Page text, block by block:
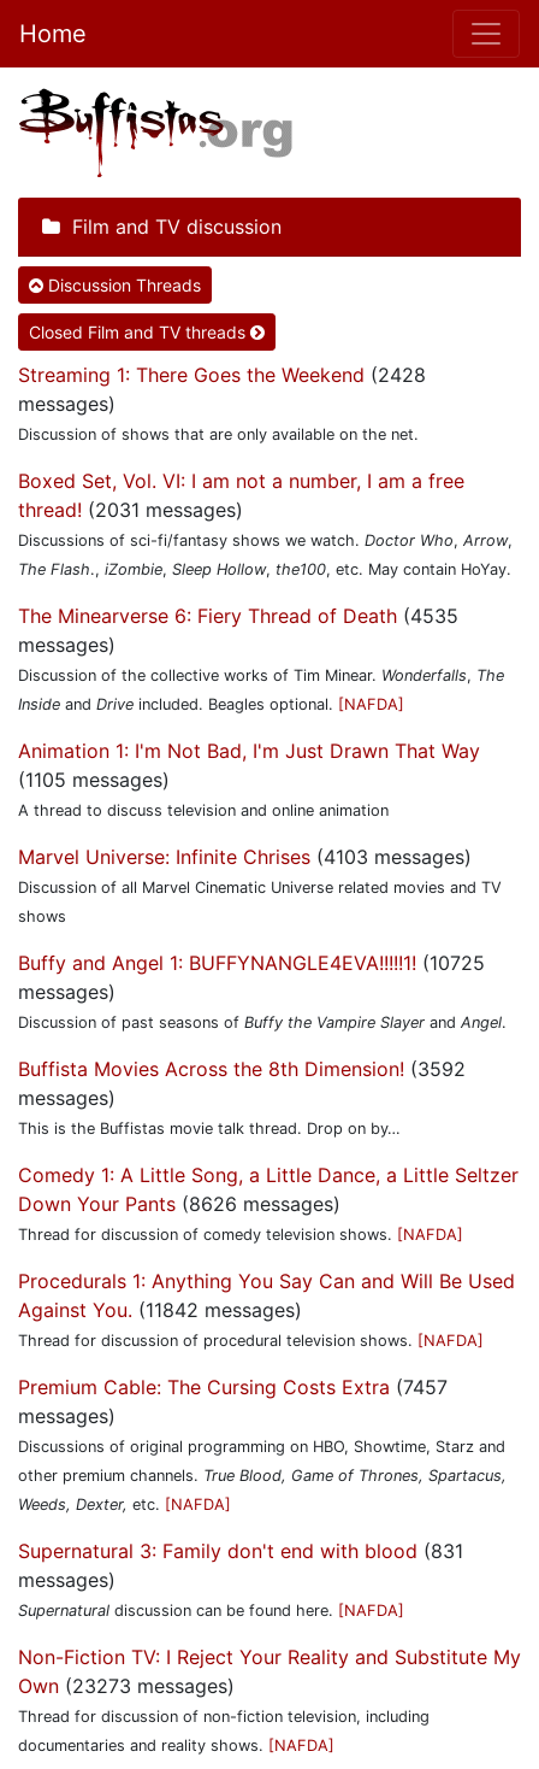
Home
Film and TV discussion
Discussion Threads
Closed Film and TV threads
Streaming 1: There Goes the Weekend (2428
messages)
Discussion of shows that are only available on the net.
Boxed Set, Vol. VI: I am not a number, I am a free
thread! (2031 messages)
Discussions of sci-fi/fantasy shows we watch. Doctor Who, Arrow,
The Flash., iZombie, Sleep Hollow, the100, etc. May contain HoYay.
The Minearverse 6: Fiery Thread of Death (4535
messages)
Discussion of the collective works of Tim Minear. Wonderfalls, The
Inside and Drive included. Beagles optional. [NAFDA]
Animation 1: I'm Not Bad, I'm Just Drawn That Way
(1105 messages)
A thread to discuss television and online animation
Marvel Universe: Infinite Chrises (4103 messages)
Discussion of all Marvel Cinematic Universe related movies and TV
shows
Buffy and Angel 1: BUFFYNANGLE4EVA!!!!!1! (10725
messages)
Discussion of past seasons of Buffy the Vampire Slayer and Angel.
Buffista Movies Across the 8th Dimension! (3592
messages)
This is the Buffistas movie talk thread. Drop on by…
Comedy 1: A Little Song, a Little Dance, a Little Seltzer
Down Your Pants (8626 messages)
Thread for discussion of comedy television shows. [NAFDA]
Procedurals 1: Anything You Say Can and Will Be Used
Against You. (11842 messages)
Thread for discussion of procedural television shows. [NAFDA]
Premium Cable: The Cursing Costs Extra (7457
messages)
Discussions of original programming on HBO, Showtime, Starz and
other premium channels. True Blood, Game of Thrones, Spartacus,
Weeds, Dexter, etc. [NAFDA]
Supernatural 3: Family don't end with blood (831
messages)
Supernatural discussion can be found here. [NAFDA]
Non-Fiction TV: I Reject Your Reality and Substitute My
Own (23273 messages)
Thread for discussion of non-fiction television, including
documentaries and reality shows. [NAFDA]